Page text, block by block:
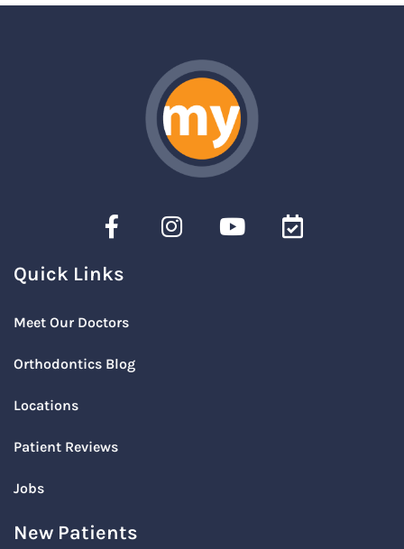
Quick Links
Meet Our Doctors
Orthodontics Blog
Locations
Patient Reviews
Jobs
New Patients